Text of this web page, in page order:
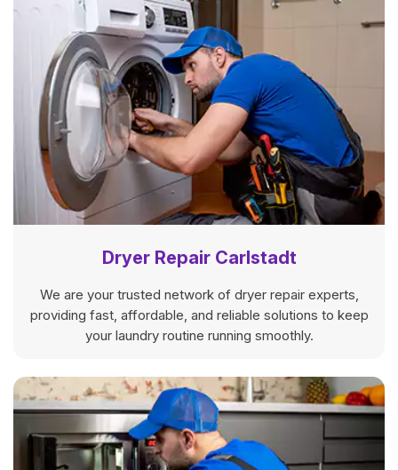
Dryer Repair Carlstadt
We are your trusted network of dryer repair experts,
providing fast, affordable, and reliable solutions to keep
your laundry routine running smoothly.